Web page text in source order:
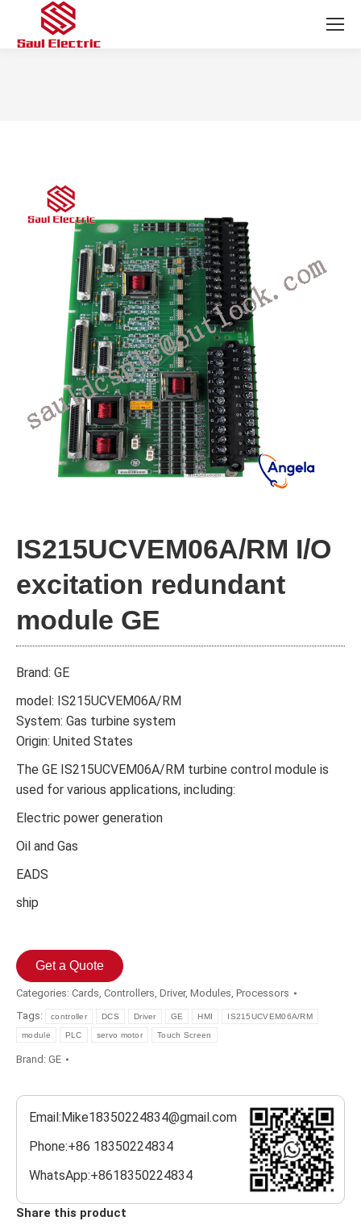
IS215UCVEM06A/RM I/O
excitation redundant
module GE
Brand: GE
model: IS215UCVEM06A/RM
System: Gas turbine system
Origin: United States
The GE IS215UCVEM06A/RM turbine control module is
used for various applications, including:
Electric power generation
Oil and Gas
EADS
ship
Get a Quote
Categories: Cards, Controllers, Driver, Modules, Processors
Tags:
controller DCS Driver GE HMI IS215UCVEM06A/RM
module PLC servo motor Touch Screen
Brand: GE
Email:Mike18350224834@gmail.com
Phone:+86 18350224834
WhatsApp:+8618350224834
Share this product